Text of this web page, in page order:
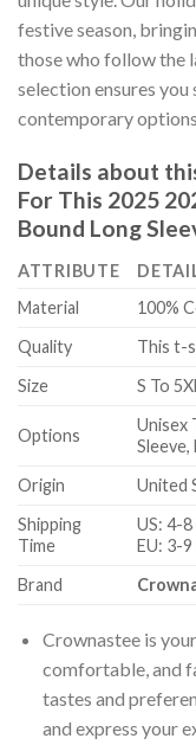
festive season,
those who follow the
selection ensures
contemporary
Details about
For This 2025
Bound Long
ATTRIBUTE
Material
100%
Quality
This t-
Size
S To
Options
Unisex
Origin
United
Shipping
Time
US: 4-
EU: 3-
Brand
Crownastee is
comfortable, and
tastes and
and express your